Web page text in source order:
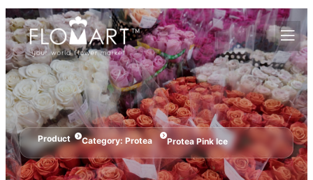
Product Category: Protea Protea Pink Ice